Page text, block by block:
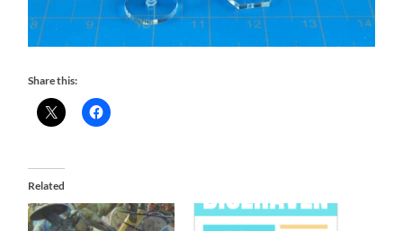
Share this:
Related